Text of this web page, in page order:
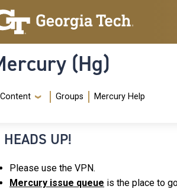
(Hg)
Menu
Content Groups Mercury Help
HEADS UP!
Please use the VPN.
Mercury issue queue is the place to